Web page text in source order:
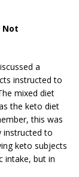
Not
a
instructed to
mixed diet
the keto diet
this was
instructed to
keto subjects
intake, but in